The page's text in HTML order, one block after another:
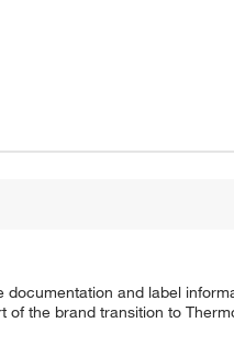
and label
the brand transition to